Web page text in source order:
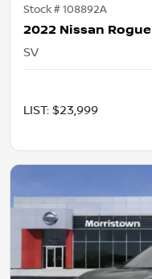
Stock #108892A
2022 Nissan Rogue
SV
LIST: $23,999